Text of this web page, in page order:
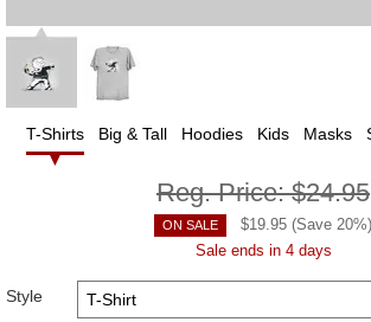
T-Shirts Big & Tall Hoodies Kids Masks
Reg. Price:$24.95
ON SALE $19.95 (Save 20%)
Sale ends in 4 days
Style